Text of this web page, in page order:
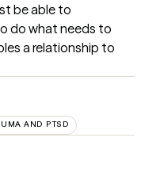
be able to
do what needs to
a relationship to
AND PTSD